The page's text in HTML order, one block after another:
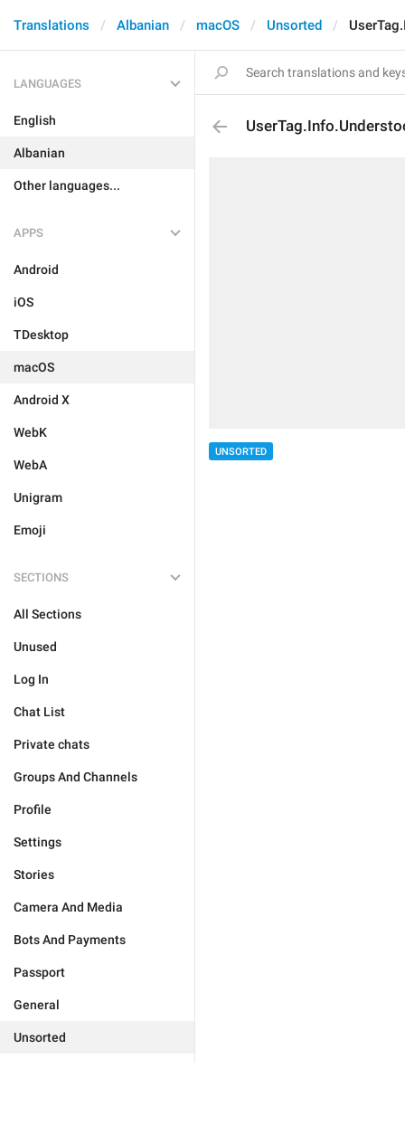
Translations Albanian macOS Unsorted
LANGUAGES
English
Albanian
Other languages...
APPS
Android
iOS
TDesktop
macOS
Android X
WebK
WebA
Unigram
Emoji
SECTIONS
All Sections
Unused
Log In
Chat List
Private chats
Groups And Channels
Profile
Settings
Stories
Camera And Media
Bots And Payments
Passport
General
Unsorted
UNSORTED